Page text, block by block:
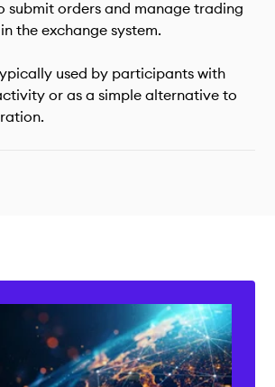
submit orders and manage trading
the exchange system.
used by participants with
or as a simple alternative to